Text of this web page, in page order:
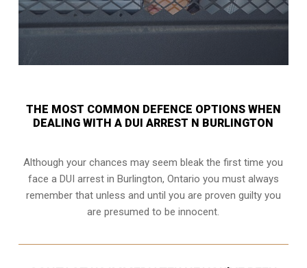
THE MOST COMMON DEFENCE OPTIONS WHEN
DEALING WITH A DUI ARREST N BURLINGTON
Although your chances may seem bleak the first time you
face a DUI arrest in Burlington, Ontario you must always
remember that unless and until you are proven guilty you
are presumed to be innocent.